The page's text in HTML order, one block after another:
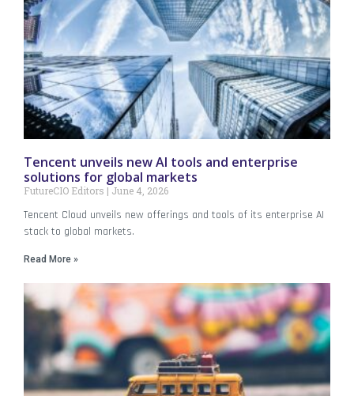
Tencent unveils new AI tools and enterprise
solutions for global markets
FutureCIO Editors June 4, 2026
Tencent Cloud unveils new offerings and tools of its enterprise AI
stack to global markets.
Read More »